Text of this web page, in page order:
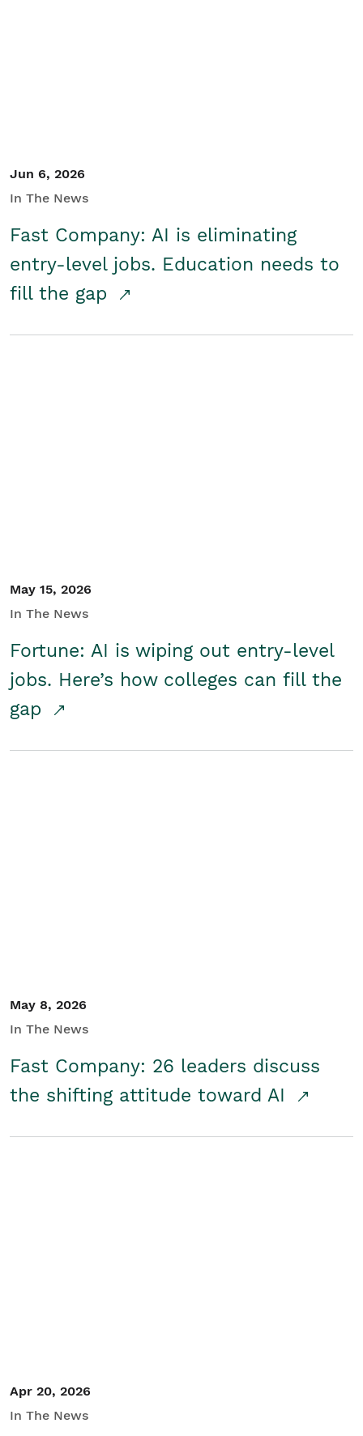
Jun 6, 2026
In The News
Fast Company: AI is eliminating
entry-level jobs. Education needs to
fill the gap
May 15, 2026
In The News
Fortune: AI is wiping out entry-level
jobs. Here’s how colleges can fill the
gap
May 8, 2026
In The News
Fast Company: 26 leaders discuss
the shifting attitude toward AI
Apr 20, 2026
In The News